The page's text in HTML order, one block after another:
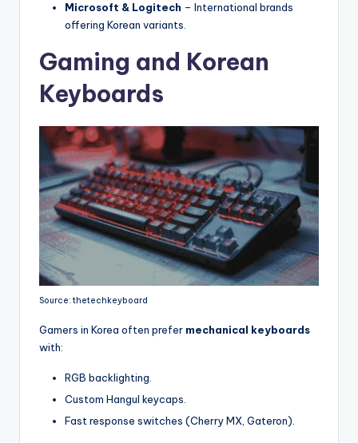
Microsoft & Logitech – International brands
offering Korean variants.
Gaming and Korean
Keyboards
Source: thetechkeyboard
Gamers in Korea often prefer mechanical keyboards
with:
RGB backlighting.
Custom Hangul keycaps.
Fast response switches (Cherry MX, Gateron).